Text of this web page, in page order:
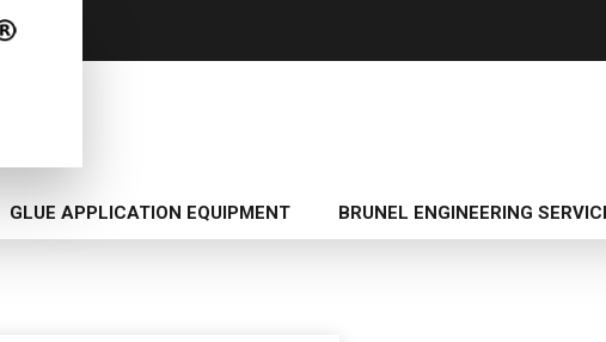
GLUE APPLICATION EQUIPMENT BRUNEL ENGINEERING